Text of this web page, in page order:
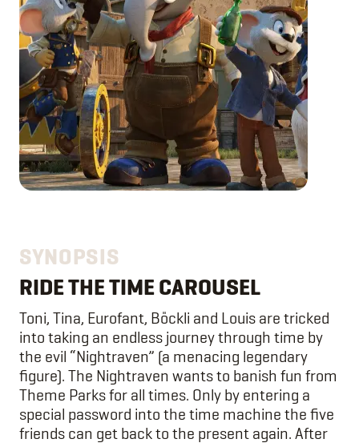
SYNOPSIS
RIDE THE TIME CAROUSEL
Toni, Tina, Eurofant, Böckli and Louis are tricked
into taking an endless journey through time by
the evil “Nightraven” (a menacing legendary
figure). The Nightraven wants to banish fun from
Theme Parks for all times. Only by entering a
special password into the time machine the five
friends can get back to the present again. After